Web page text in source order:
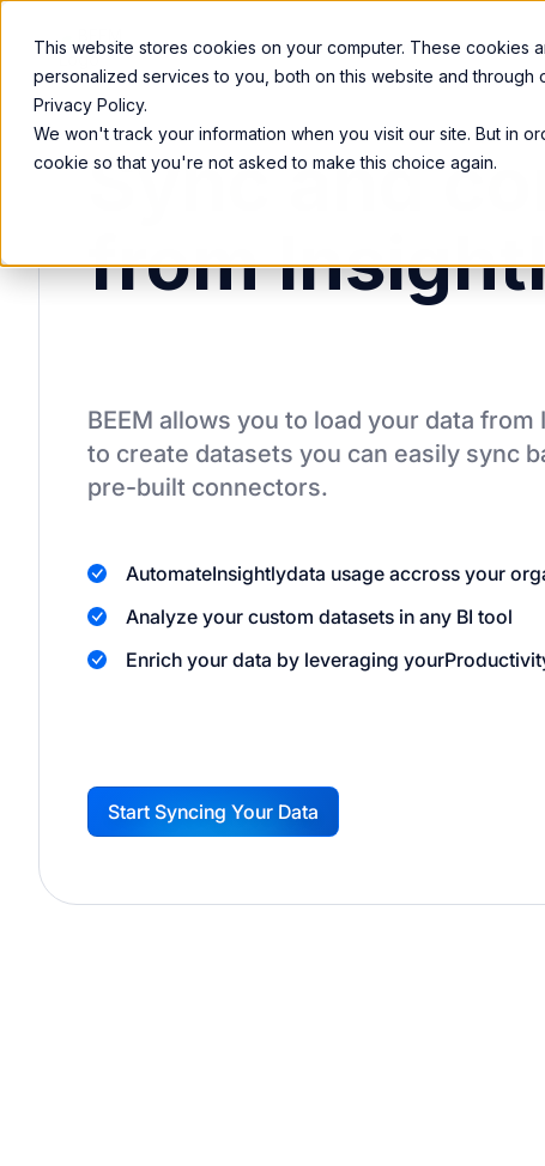
This website stores cookies on your computer. These
personalized services to you, both on this website and
Privacy Policy.
We won't track your information when you visit our site. But in
cookie so that you're not asked to make this choice again.
Product Services Solutions Resources
Sync and
from
BEEM allows you to load your data from
to create datasets you can easily sync
pre-built connectors.
AutomateInsightlydata usage accross your
Analyze your custom datasets in any BI tool
Enrich your data by leveraging your
G
Start Syncing Your Data